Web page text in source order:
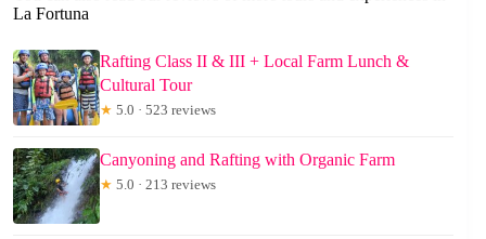
La Fortuna
Rafting Class II & III + Local Farm Lunch &
Cultural Tour
★ 5.0 · 523 reviews
Canyoning and Rafting with Organic Farm
★ 5.0 · 213 reviews